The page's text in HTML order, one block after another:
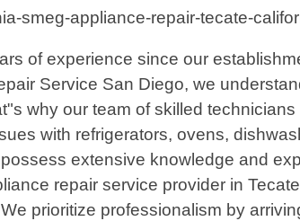
of experience since our
Service San Diego, we
why our team of skilled
with refrigerators, ovens,
extensive knowledge and
repair service provider in
prioritize professionalism by